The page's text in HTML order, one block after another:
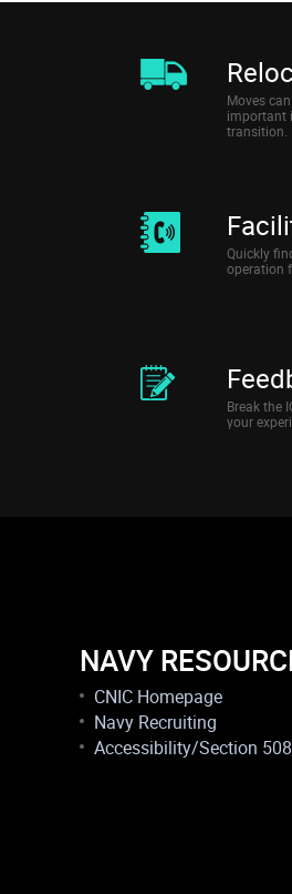
Moves
important
transition.
Quickly
operation
Break the
your
NAVY
CNIC Homepage
Navy Recruiting
Accessibility/Section 508